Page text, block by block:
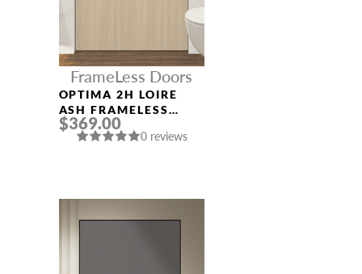
FrameLess Doors
OPTIMA 2H LOIRE
ASH FRAMELESS
MODERN INTERIOR
DOOR
$369.00
0 reviews